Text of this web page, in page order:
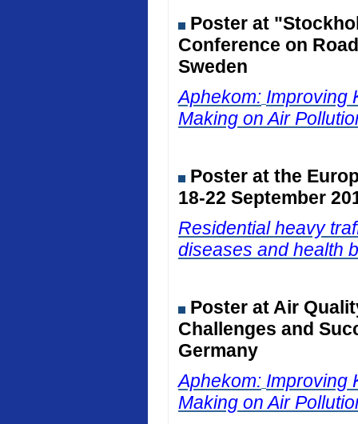
Poster at
Conference on
Sweden
Aphekom: Improving
Making on Air
Poster at the
18-22 September
Residential heavy
diseases and health
Poster at Air
Challenges and
Germany
Aphekom: Improving
Making on Air